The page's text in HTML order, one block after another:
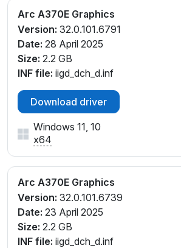
Arc A370E Graphics
Version: 32.0.101.6791
Date: 28 April 2025
Size: 2.2 GB
INF file: iigd_dch_d.inf
Download driver
Windows 11, 10
x64
Arc A370E Graphics
Version: 32.0.101.6739
Date: 23 April 2025
Size: 2.2 GB
INF file: iigd_dch_d.inf